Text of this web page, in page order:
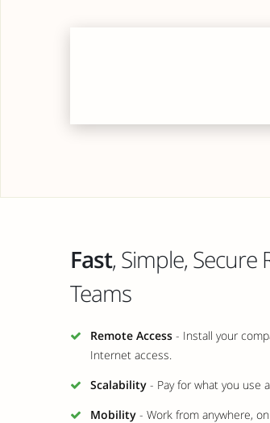
Fast, Simple, Secure
Teams
Remote Access - Install your
Internet access.
Scalability - Pay for what you use
Mobility - Work from anywhere,